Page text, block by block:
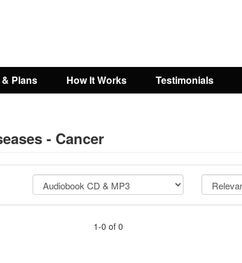
Plans How It Works Testimonials
- Cancer
1-0 of 0